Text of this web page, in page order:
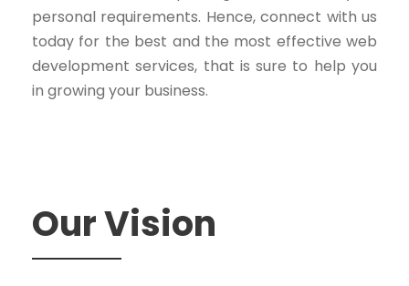
personal requirements. Hence, connect with us
today for the best and the most effective web
development services, that is sure to help you
in growing your business.
Our Vision